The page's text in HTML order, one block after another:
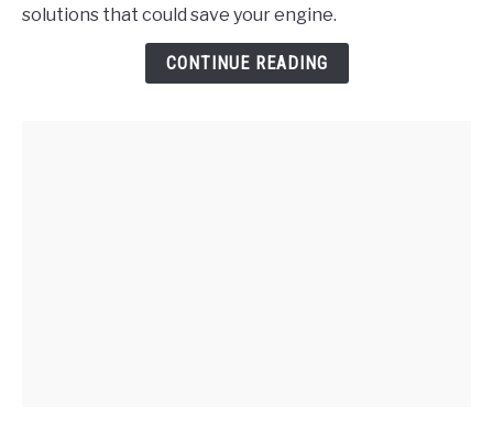
Air-
solutions that could save your engine.
CONTINUE READING